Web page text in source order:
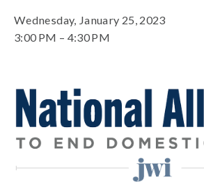
Wednesday, January 25, 2023
3:00 PM
4:30 PM